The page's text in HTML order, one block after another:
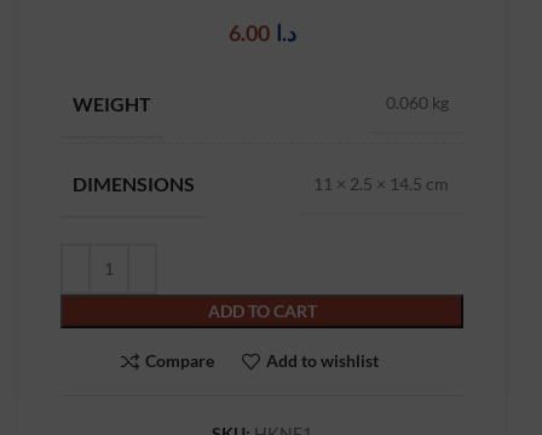
د.ا 6.00
WEIGHT 0.060 kg
DIMENSIONS 11 × 2.5 × 14.5 cm
ADD TO CART
Compare Add to wishlist